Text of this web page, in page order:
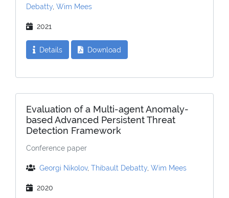
Debatty Wim Mees
2021
Details Download
Evaluation of a Multi-agent Anomaly-
based Advanced Persistent Threat
Detection Framework
Conference paper
Georgi Nikolov, Thibault Debatty Wim Mees
2020